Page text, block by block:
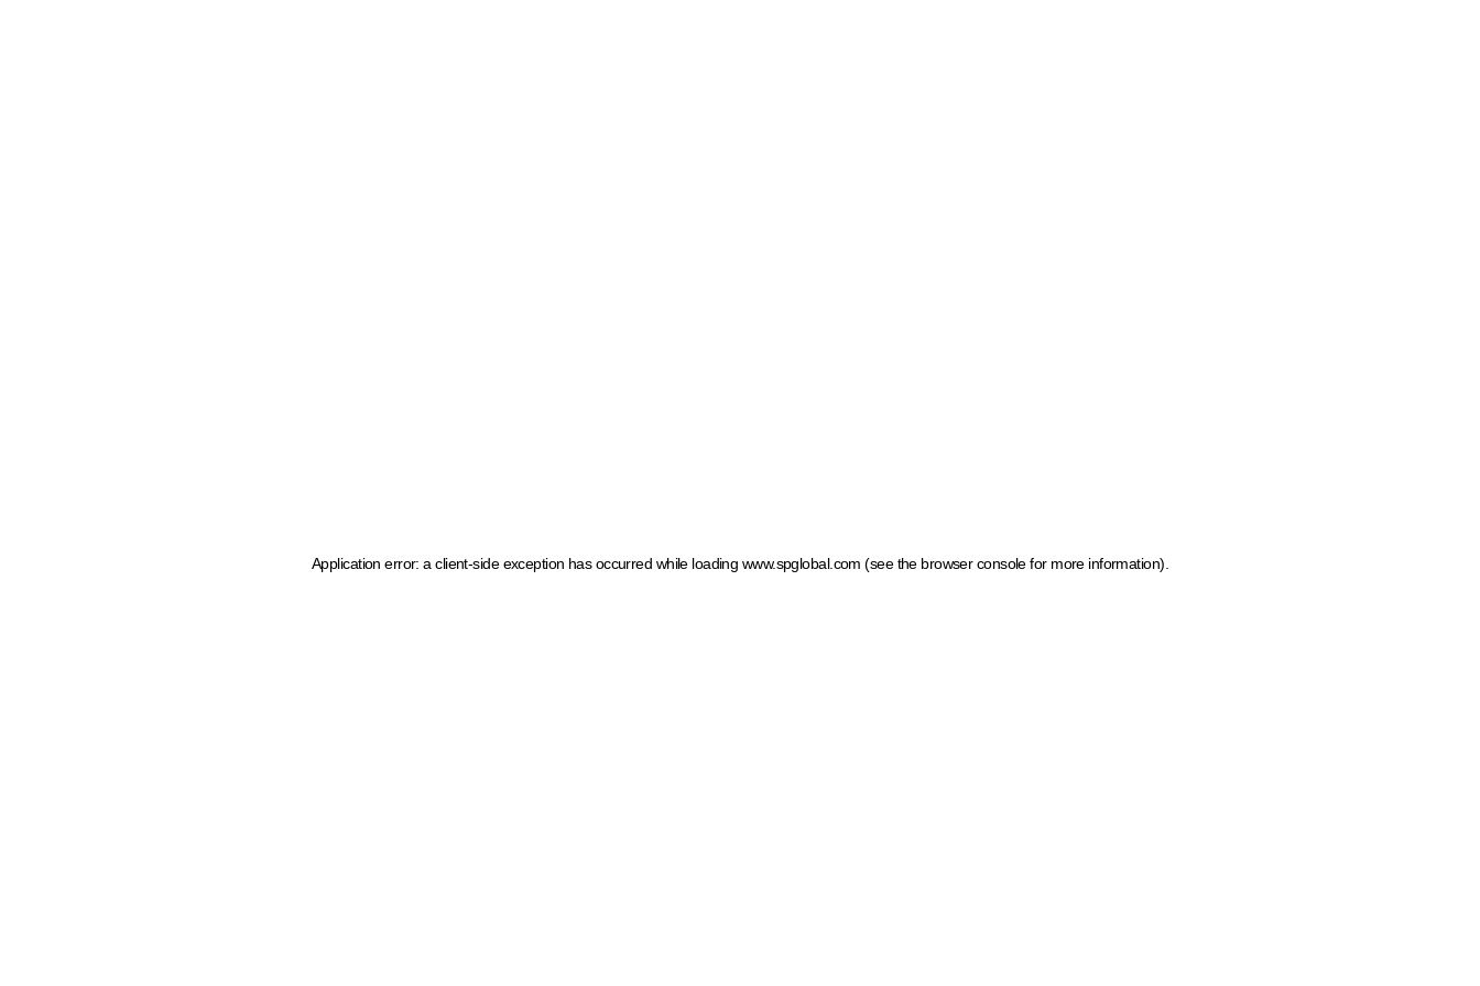
Application error: a client-side exception has occurred while loading www.spglobal.com (see the browser console for more information)